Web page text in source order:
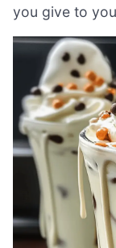
you give to